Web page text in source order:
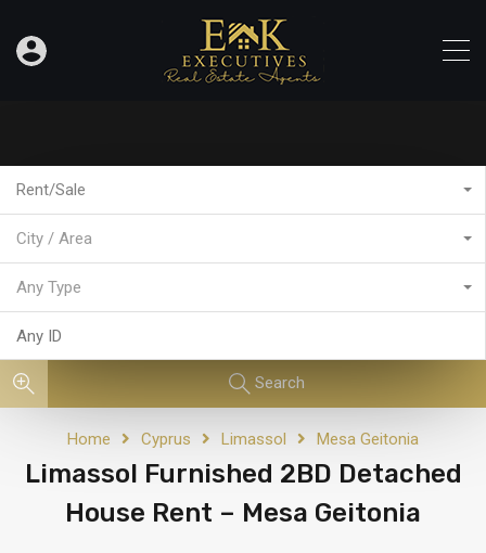
Rent/Sale
City / Area
Any Type
Search
Home Cyprus Limassol Mesa Geitonia
Limassol Furnished 2BD Detached
House Rent – Mesa Geitonia